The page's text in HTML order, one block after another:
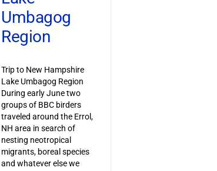
Umbagog
Region
Trip to New Hampshire
Lake Umbagog Region
During early June two
groups of BBC birders
traveled around the Errol,
NH area in search of
nesting neotropical
migrants, boreal species
and whatever else we